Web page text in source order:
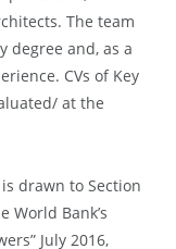
The team
degree and, as a
CVs of Key
at the
drawn to Section
World Bank’s
July 2016,